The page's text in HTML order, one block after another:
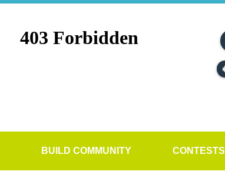
BUILD COMMUNITY CONTESTS